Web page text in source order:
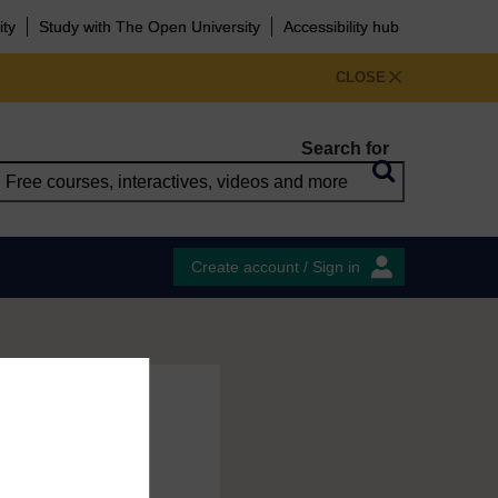
Study with The Open University Accessibility hub
CLOSE
Search for
Create account / Sign in